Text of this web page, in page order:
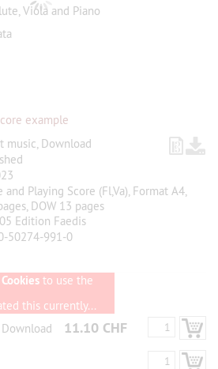
Viola and Piano
example
music, Download
and Playing Score (Fl,Va), Format A4,
DOW 13 pages
Edition Faedis
50274-991-0
Cookies to use the
this currently...
Download
11.10 CHF